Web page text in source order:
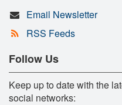
Email Newsletter
RSS Feeds
Follow Us
Keep up to date with the
social networks: